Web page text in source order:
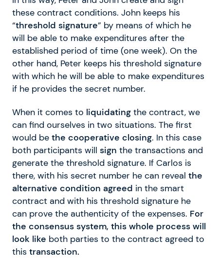
these contract conditions. John keeps his
“threshold signature” by means of which he
will be able to make expenditures after the
established period of time (one week). On the
other hand, Peter keeps his threshold signature
with which he will be able to make expenditures
if he provides the secret number.
When it comes to liquidating the contract, we
can find ourselves in two situations. The first
would be the cooperative closing. In this case
both participants will sign the transactions and
generate the threshold signature. If Carlos is
there, with his secret number he can reveal the
alternative condition agreed in the smart
contract and with his threshold signature he
can prove the authenticity of the expenses. For
the consensus system, this whole process will
look like both parties to the contract agreed to
this transaction.